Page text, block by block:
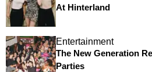
At Hinterland
Entertainment
The New Generation
Parties